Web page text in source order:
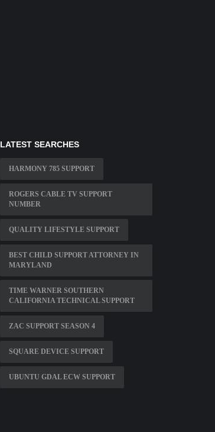
LATEST SEARCHES
HARMONY 785 SUPPORT
ROGERS CABLE TV SUPPORT
NUMBER
QUALITY LIFESTYLE SUPPORT
BEST CHILD SUPPORT ATTORNEY IN
MARYLAND
TIME WARNER SOUTHERN
CALIFORNIA TECHNICAL SUPPORT
ZAC SUPPORT SEASON 4
SQUARE DEVICE SUPPORT
UBUNTU GDAL ECW SUPPORT